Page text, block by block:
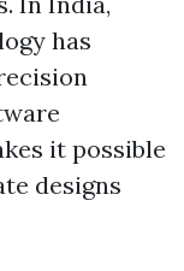
has
it possible
designs